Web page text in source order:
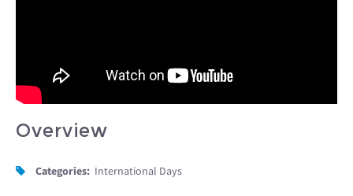
Overview
Categories: International Days